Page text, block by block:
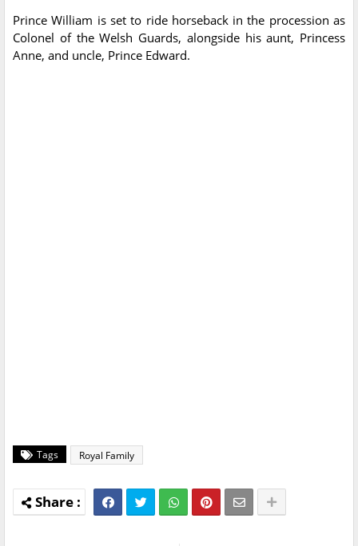
Prince William is set to ride horseback in the procession as
Colonel of the Welsh Guards, alongside his aunt, Princess
Anne, and uncle, Prince Edward.
Tags Royal Family